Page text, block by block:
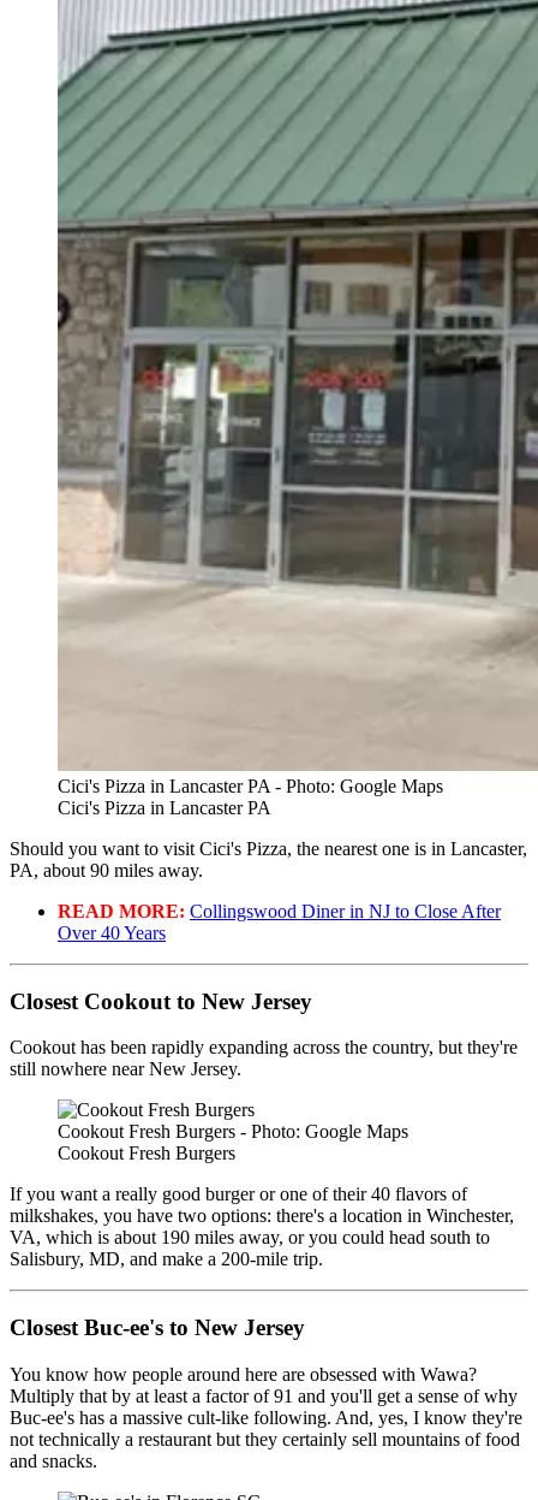
Cici's Pizza in Lancaster PA - Photo: Google Maps
Cici's Pizza in Lancaster PA
Should you want to visit Cici's Pizza, the nearest one is in Lancaster,
PA, about 90 miles away.
READ MORE: Collingswood Diner in NJ to Close After
Over 40 Years
Closest Cookout to New Jersey
Cookout has been rapidly expanding across the country, but they're
still nowhere near New Jersey.
Cookout Fresh Burgers - Photo: Google Maps
Cookout Fresh Burgers
If you want a really good burger or one of their 40 flavors of
milkshakes, you have two options: there's a location in Winchester,
VA, which is about 190 miles away, or you could head south to
Salisbury, MD, and make a 200-mile trip.
Closest Buc-ee's to New Jersey
You know how people around here are obsessed with Wawa?
Multiply that by at least a factor of 91 and you'll get a sense of why
Buc-ee's has a massive cult-like following. And, yes, I know they're
not technically a restaurant but they certainly sell mountains of food
and snacks.